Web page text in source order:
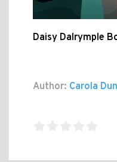
Daisy Dalrymple
Author: Carola